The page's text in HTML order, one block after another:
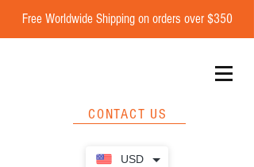
USD
Free Worldwide Shipping on orders over $350
CONTACT US